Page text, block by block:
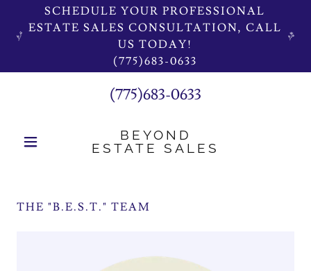
SCHEDULE YOUR PROFESSIONAL
ESTATE SALES CONSULTATION, CALL
US TODAY!
(775)683-0633
(775)683-0633
BEYOND
ESTATE SALES
THE "B.E.S.T." TEAM